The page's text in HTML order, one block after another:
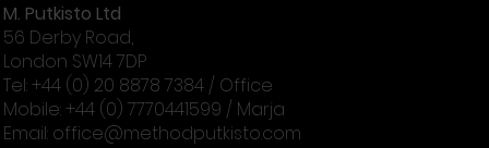
Get rid of gray skin tone - with exercise!
M. Putkisto Ltd
56 Derby Road,
London SW14 7DP
Tel: +44 (0) 20 8878 7384 / Office
Mobile: +44 (0) 7770441599 / Marja
Email: office@methodputkisto.com